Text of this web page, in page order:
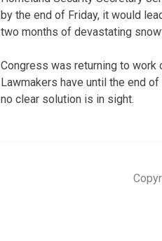
by the end of Friday, it would
two months of devastating
Congress was returning to work
Lawmakers have until the end
no clear solution is in sight.